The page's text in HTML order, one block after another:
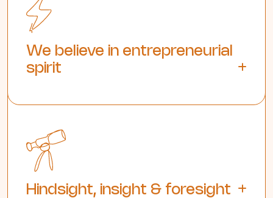
We believe in entrepreneurial
spirit
Hindsight, insight & foresight